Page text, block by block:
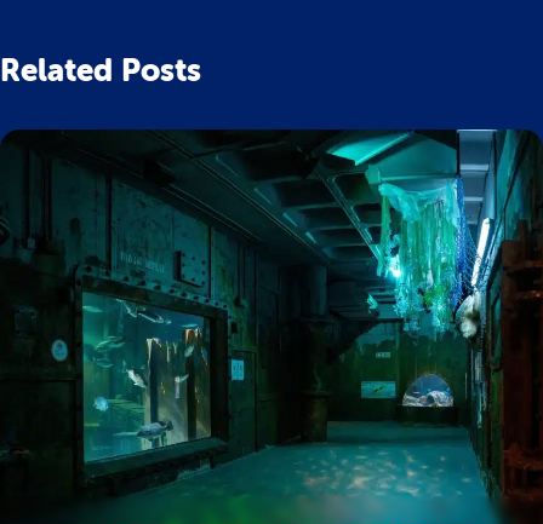
Related Posts